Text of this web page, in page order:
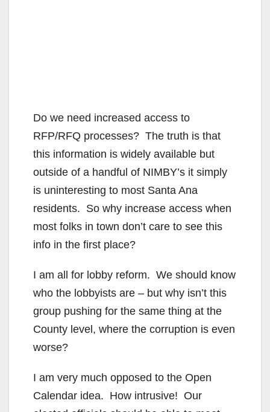
Do we need increased access to
RFP/RFQ processes? The truth is that
this information is widely available but
outside of a handful of NIMBY’s it simply
is uninteresting to most Santa Ana
residents. So why increase access when
most folks in town don’t care to see this
info in the first place?
I am all for lobby reform. We should know
who the lobbyists are – but why isn’t this
group pushing for the same thing at the
County level, where the corruption is even
worse?
I am very much opposed to the Open
Calendar idea. How intrusive! Our